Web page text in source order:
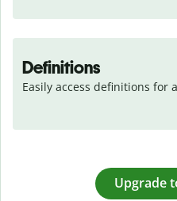
Definitions
Easily access definitions for
Upgrade